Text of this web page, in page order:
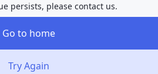
persists, please contact us.
Go to home
Try Again